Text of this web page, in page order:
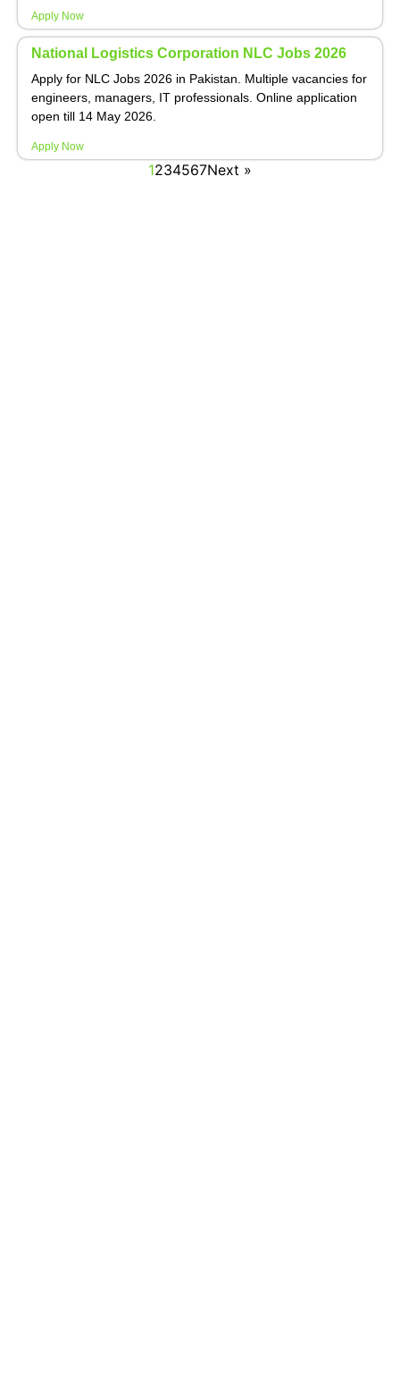
Apply Now
National Logistics Corporation NLC Jobs 2026
Apply for NLC Jobs 2026 in Pakistan. Multiple vacancies for
engineers, managers, IT professionals. Online application
open till 14 May 2026.
Apply Now
1234567Next »